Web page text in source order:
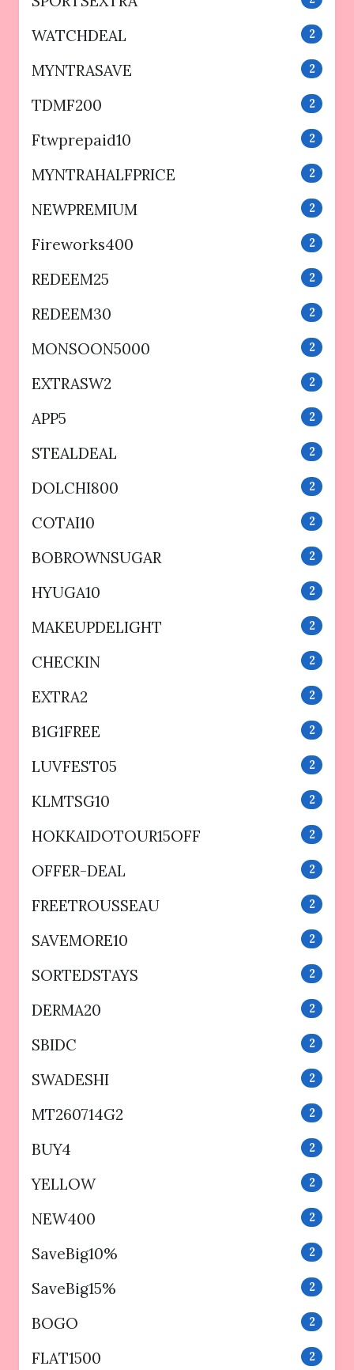
WATCHDEAL 2
MYNTRASAVE 2
TDMF200 2
Ftwprepaid10 2
MYNTRAHALFPRICE 2
NEWPREMIUM 2
Fireworks400 2
REDEEM25 2
REDEEM30 2
MONSOON5000 2
EXTRASW2 2
APP5 2
STEALDEAL 2
DOLCHI800 2
COTAI10 2
BOBROWNSUGAR 2
HYUGA10 2
MAKEUPDELIGHT 2
CHECKIN 2
EXTRA2 2
B1G1FREE 2
LUVFEST05 2
KLMTSG10 2
HOKKAIDOTOUR15OFF 2
OFFER-DEAL 2
FREETROUSSEAU 2
SAVEMORE10 2
SORTEDSTAYS 2
DERMA20 2
SBIDC 2
SWADESHI 2
MT260714G2 2
BUY4 2
YELLOW 2
NEW400 2
SaveBig10% 2
SaveBig15% 2
BOGO 2
FLAT1500 2